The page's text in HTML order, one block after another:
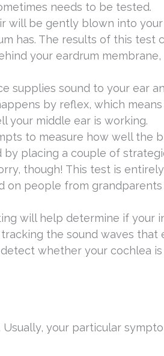
needs to be tested.
will be gently blown into your
has. The results of this test
your eardrum membrane,
supplies sound to your ear
by reflex, which
your middle ear is working.
to measure how well the
by placing a couple of
though! This test is entirely
on people from
will help determine if your
the sound waves that
whether your cochlea is
your particular